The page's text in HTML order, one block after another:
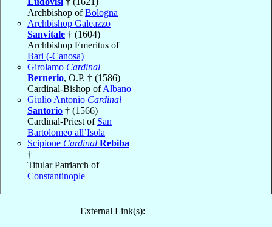
Archbishop ofBologna
Archbishop Galeazzo
Sanvitale † (1604)
Archbishop Emeritus of
Bari (-Canosa)
Girolamo Cardinal
Bernerio, O.P. † (1586)
Cardinal-Bishop ofAlbano
Giulio Antonio Cardinal
Santorio † (1566)
Cardinal-Priest of San
Bartolomeo all’Isola
Scipione Cardinal Rebiba
†
Titular Patriarch of
Constantinople
External Link(s):